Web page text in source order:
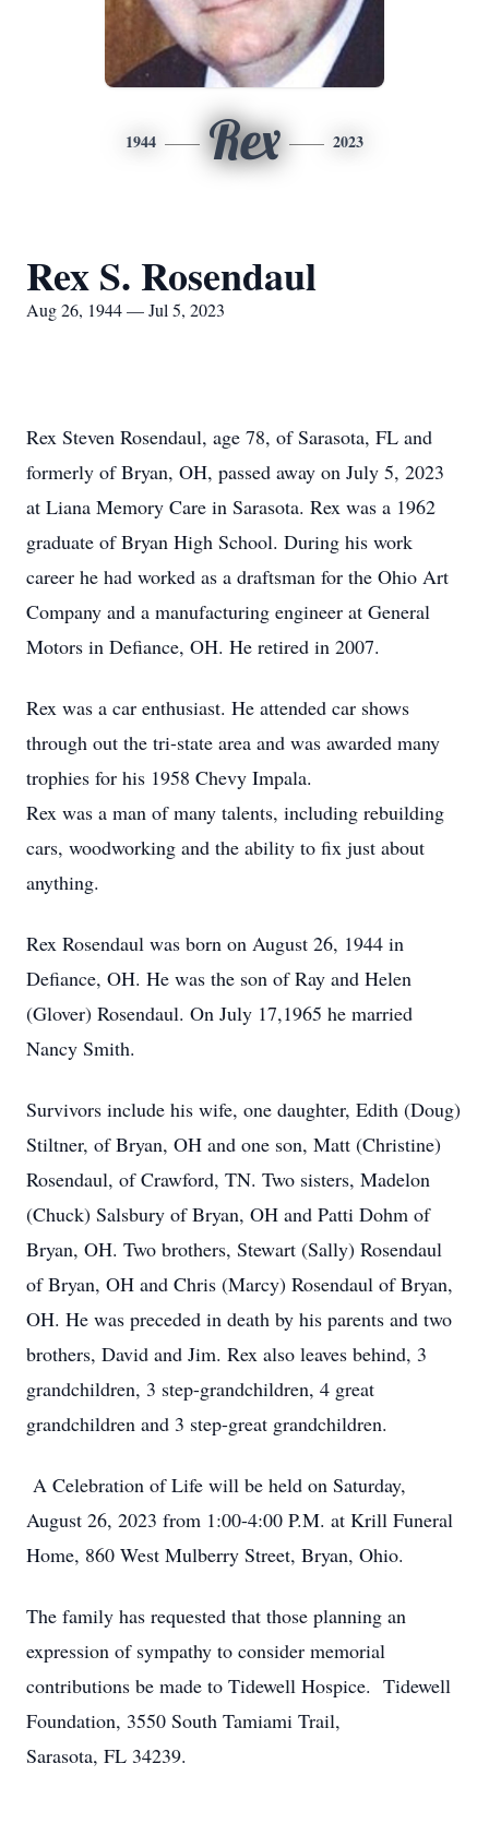
1944 Rex 2023
Rex S. Rosendaul
Aug 26, 1944 — Jul 5, 2023
Rex Steven Rosendaul, age 78, of Sarasota, FL and
formerly of Bryan, OH, passed away on July 5, 2023
at Liana Memory Care in Sarasota. Rex was a 1962
graduate of Bryan High School. During his work
career he had worked as a draftsman for the Ohio Art
Company and a manufacturing engineer at General
Motors in Defiance, OH. He retired in 2007.
Rex was a car enthusiast. He attended car shows
through out the tri-state area and was awarded many
trophies for his 1958 Chevy Impala.
Rex was a man of many talents, including rebuilding
cars, woodworking and the ability to fix just about
anything.
Rex Rosendaul was born on August 26, 1944 in
Defiance, OH. He was the son of Ray and Helen
(Glover) Rosendaul. On July 17,1965 he married
Nancy Smith.
Survivors include his wife, one daughter, Edith (Doug)
Stiltner, of Bryan, OH and one son, Matt (Christine)
Rosendaul, of Crawford, TN. Two sisters, Madelon
(Chuck) Salsbury of Bryan, OH and Patti Dohm of
Bryan, OH. Two brothers, Stewart (Sally) Rosendaul
of Bryan, OH and Chris (Marcy) Rosendaul of Bryan,
OH. He was preceded in death by his parents and two
brothers, David and Jim. Rex also leaves behind, 3
grandchildren, 3 step-grandchildren, 4 great
grandchildren and 3 step-great grandchildren.
A Celebration of Life will be held on Saturday,
August 26, 2023 from 1:00-4:00 P.M. at Krill Funeral
Home, 860 West Mulberry Street, Bryan, Ohio.
The family has requested that those planning an
expression of sympathy to consider memorial
contributions be made to Tidewell Hospice. Tidewell
Foundation, 3550 South Tamiami Trail,
Sarasota, FL 34239.